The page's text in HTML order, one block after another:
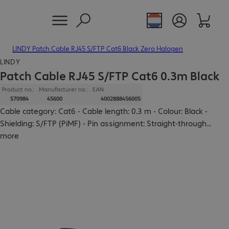
LINDY Patch Cable RJ45 S/FTP Cat6 Black Zero Halogen
LINDY
Patch Cable RJ45 S/FTP Cat6 0.3m Black
Product no.:
570984
Manufacturer no.:
45600
EAN
4002888456005
Cable category: Cat6 - Cable length: 0.3 m - Colour: Black -
Shielding: S/FTP (PiMF) - Pin assignment: Straight-through...
more